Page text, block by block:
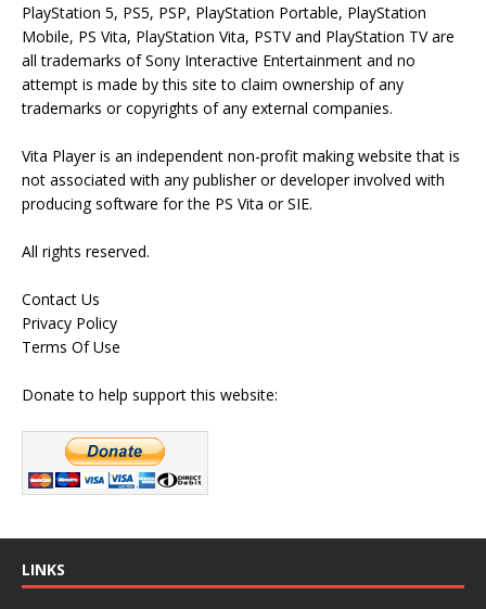
PlayStation 5, PS5, PSP, PlayStation Portable, PlayStation
Mobile, PS Vita, PlayStation Vita, PSTV and PlayStation TV are
all trademarks of Sony Interactive Entertainment and no
attempt is made by this site to claim ownership of any
trademarks or copyrights of any external companies.
Vita Player is an independent non-profit making website that is
not associated with any publisher or developer involved with
producing software for the PS Vita or SIE.
All rights reserved.
Contact Us
Privacy Policy
Terms Of Use
Donate to help support this website:
LINKS